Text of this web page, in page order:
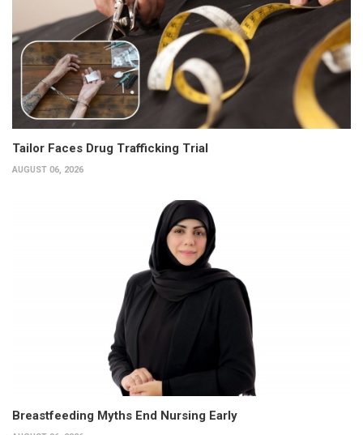
Tailor Faces Drug Trafficking Trial
AUGUST 06, 2026
Breastfeeding Myths End Nursing Early